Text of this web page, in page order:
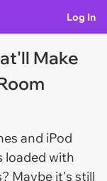
Log In
Make
and iPod
loaded with
Maybe it's still